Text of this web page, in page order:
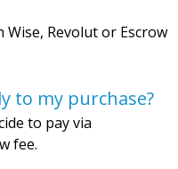
Revolut or Escrow
to my purchase?
to pay via
fee.